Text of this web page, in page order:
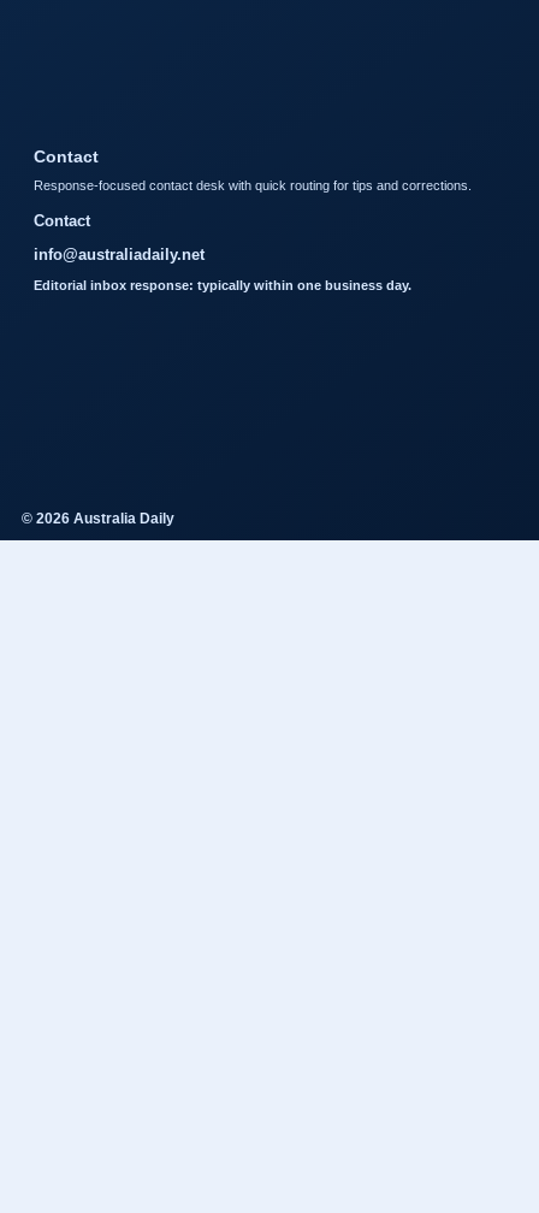
Contact
Response-focused contact desk with quick routing for tips and corrections.
Contact
info@australiadaily.net
Editorial inbox response: typically within one business day.
© 2026 Australia Daily